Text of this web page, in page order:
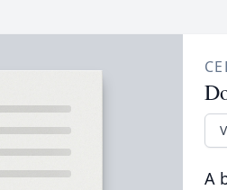
A